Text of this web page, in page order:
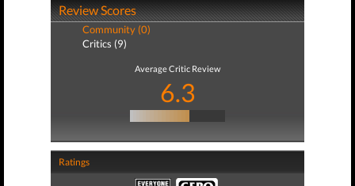
Review Scores
Community (0)
Critics (9)
Average Critic Review
6.3
Ratings